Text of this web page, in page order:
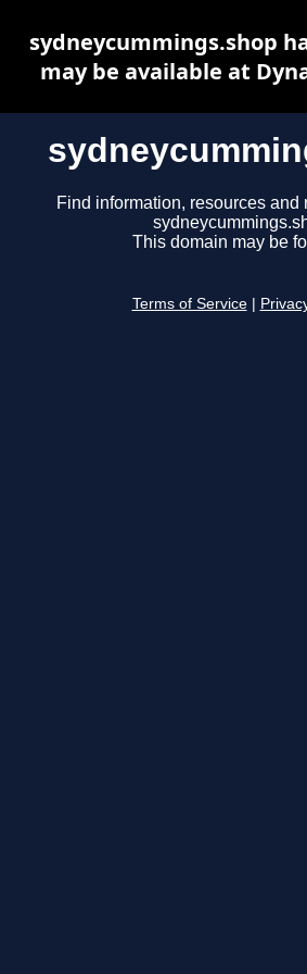
Find information, resources and
This domain may be
Terms of Service
sydneycummings.shop
may be available at